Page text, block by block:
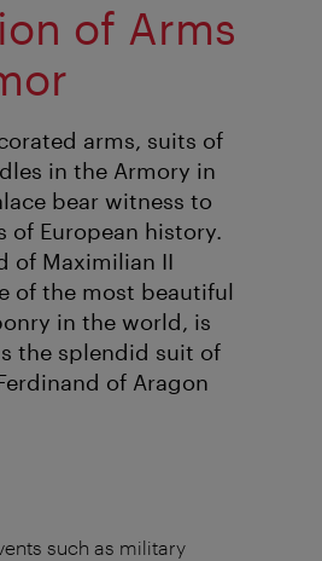
of Arms
arms, suits of
in the Armory in
bear witness to
of European history.
of Maximilian II
of the most beautiful
in the world, is
the splendid suit of
of Aragon
such as military